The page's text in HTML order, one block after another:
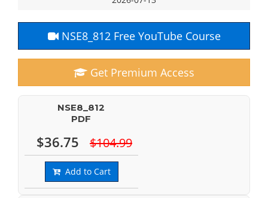
NSE8_812 Free YouTube Course
Get Premium Access
NSE8_812
PDF
$36.75 $104.99
Add to Cart